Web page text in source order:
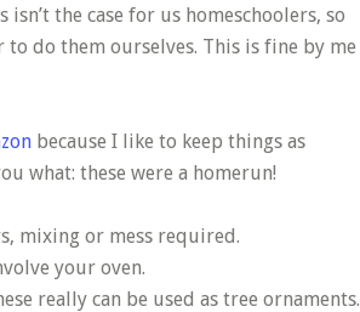
the case for us homeschoolers, so
do them ourselves. This is fine by me
because I like to keep things as
what: these were a homerun!
mixing or mess required.
your oven.
really can be used as tree ornaments.